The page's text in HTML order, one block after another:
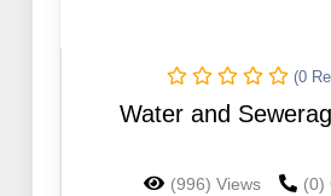
(0
Water and
(996) Views (0)